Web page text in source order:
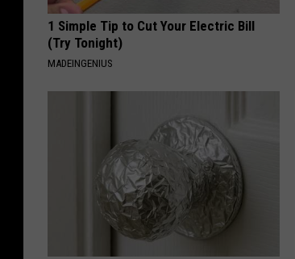
1 Simple Tip to Cut Your Electric Bill
(Try Tonight)
MADEINGENIUS